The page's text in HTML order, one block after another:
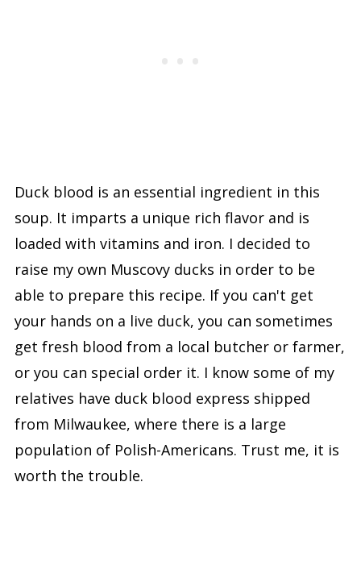
Duck blood is an essential ingredient in this
soup. It imparts a unique rich flavor and is
loaded with vitamins and iron. I decided to
raise my own Muscovy ducks in order to be
able to prepare this recipe. If you can't get
your hands on a live duck, you can sometimes
get fresh blood from a local butcher or farmer,
or you can special order it. I know some of my
relatives have duck blood express shipped
from Milwaukee, where there is a large
population of Polish-Americans. Trust me, it is
worth the trouble.